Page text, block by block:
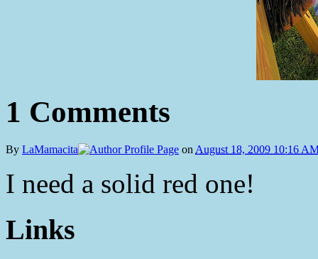
1 Comments
By LaMamacita on August 18, 2009 10:16
I need a solid red one!
Links